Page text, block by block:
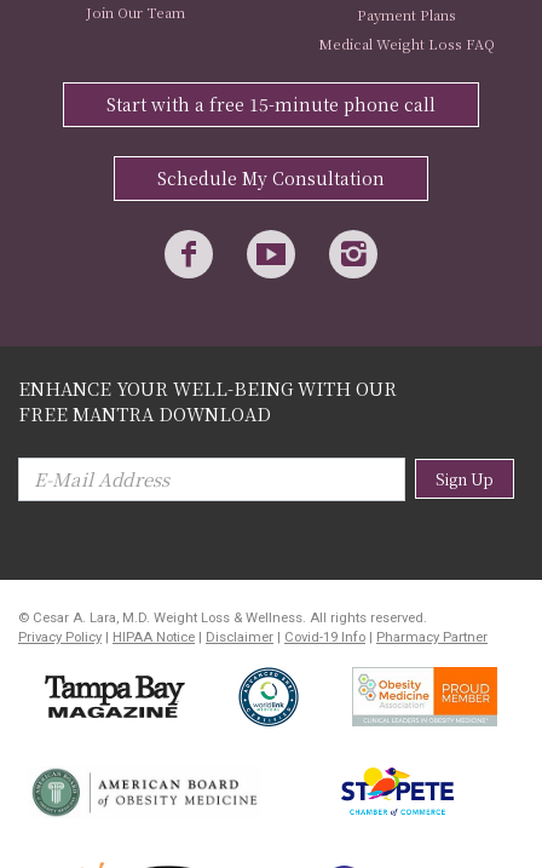
Join Our Team
Payment Plans
Medical Weight Loss FAQ
Start with a free 15-minute phone call
Schedule My Consultation
ENHANCE YOUR WELL-BEING WITH OUR
FREE MANTRA DOWNLOAD
Sign Up
© Cesar A. Lara, M.D. Weight Loss & Wellness. All rights reserved.
Privacy Policy | HIPAA Notice | Disclaimer | Covid-19 Info | Pharmacy Partner